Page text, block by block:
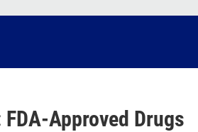
FDA-Approved Drugs